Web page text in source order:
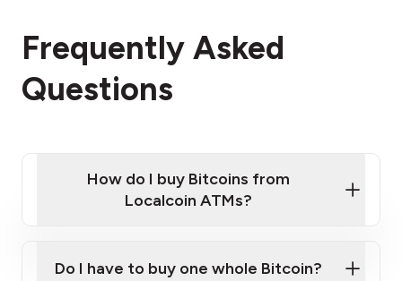
Frequently Asked
Questions
How do I buy Bitcoins from
Localcoin ATMs?
Do I have to buy one whole Bitcoin?